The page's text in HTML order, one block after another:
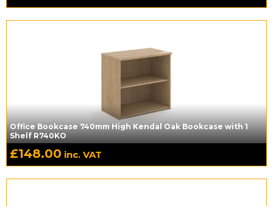
Office Bookcase 740mm High Kendal Oak Bookcase with 1
Shelf R740KO
£148.00 inc. VAT